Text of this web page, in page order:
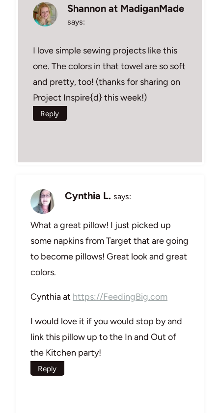
Shannon at MadiganMade
says:
I love simple sewing projects like this
one. The colors in that towel are so soft
and pretty, too! (thanks for sharing on
Project Inspire{d} this week!)
Reply
Cynthia L. says:
What a great pillow! I just picked up
some napkins from Target that are going
to become pillows! Great look and great
colors.
Cynthia at https://FeedingBig.com
I would love it if you would stop by and
link this pillow up to the In and Out of
the Kitchen party!
Reply